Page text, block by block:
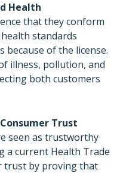
Health
that they conform
standards
because of the license.
illness, pollution, and
both customers
Trust
seen as trustworthy
a current Health Trade
trust by proving that